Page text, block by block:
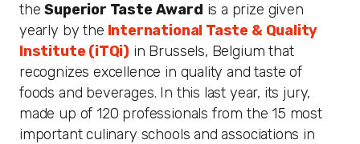
theSuperior Taste Award is a prize given
yearly by the International Taste & Quality
Institute (iTQi) in Brussels, Belgium that
recognizes excellence in quality and taste of
foods and beverages. In this last year, its jury,
made up of 120 professionals from the 15 most
important culinary schools and associations in